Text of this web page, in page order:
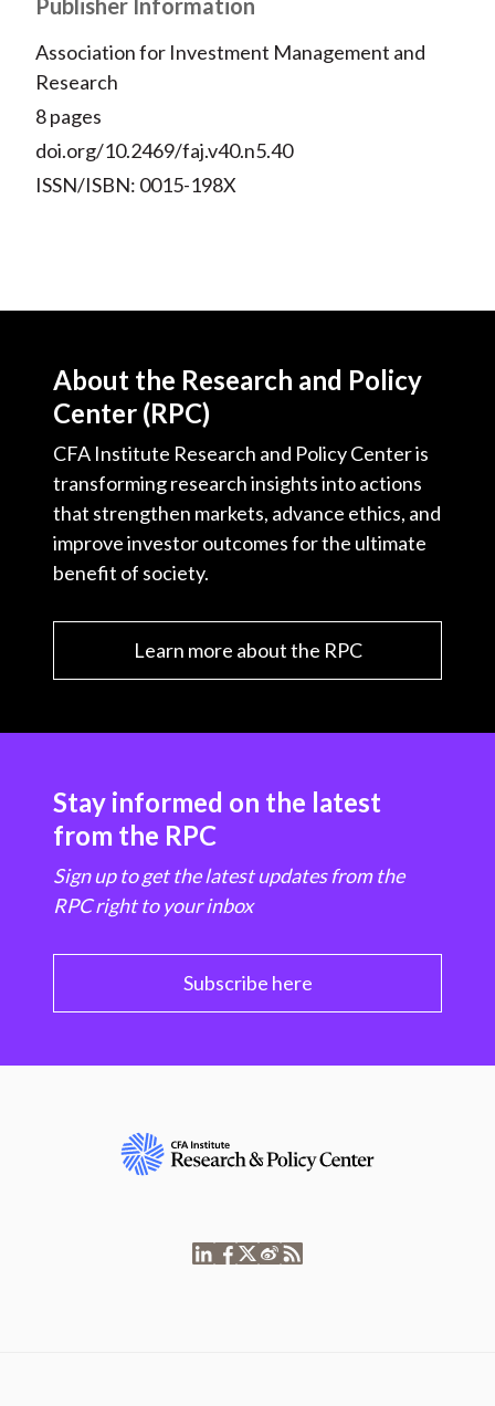
Publisher Information
Association for Investment Management and
Research
8 pages
doi.org/10.2469/faj.v40.n5.40
ISSN/ISBN: 0015-198X
About the Research and Policy
Center (RPC)
CFA Institute Research and Policy Center is
transforming research insights into actions
that strengthen markets, advance ethics, and
improve investor outcomes for the ultimate
benefit of society.
Learn more about the RPC
Stay informed on the latest
from the RPC
Sign up to get the latest updates from the
RPC right to your inbox
Subscribe here